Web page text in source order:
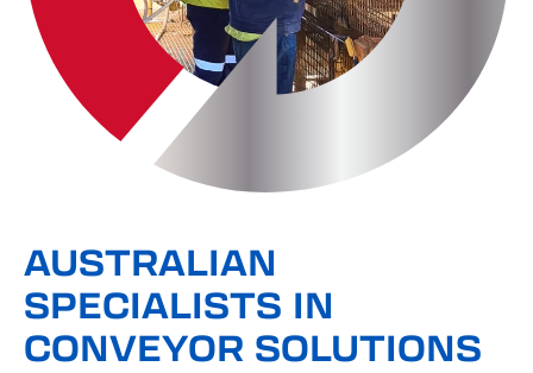
AUSTRALIAN
SPECIALISTS IN
CONVEYOR SOLUTIONS